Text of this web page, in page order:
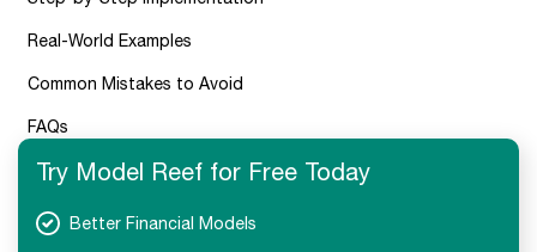
Real-World Examples
Common Mistakes to Avoid
FAQs
Next Steps
Try Model Reef for Free Today
Better Financial Models